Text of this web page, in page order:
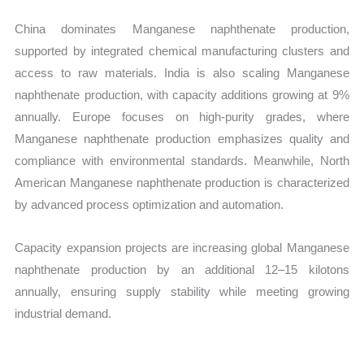
China dominates Manganese naphthenate production,
supported by integrated chemical manufacturing clusters and
access to raw materials. India is also scaling Manganese
naphthenate production, with capacity additions growing at 9%
annually. Europe focuses on high-purity grades, where
Manganese naphthenate production emphasizes quality and
compliance with environmental standards. Meanwhile, North
American Manganese naphthenate production is characterized
by advanced process optimization and automation.
Capacity expansion projects are increasing global Manganese
naphthenate production by an additional 12–15 kilotons
annually, ensuring supply stability while meeting growing
industrial demand.